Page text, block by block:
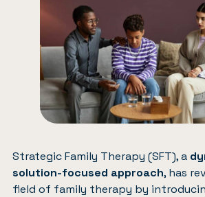
Strategic Family Therapy (SFT), a
solution-focused approach, has
field of family therapy by